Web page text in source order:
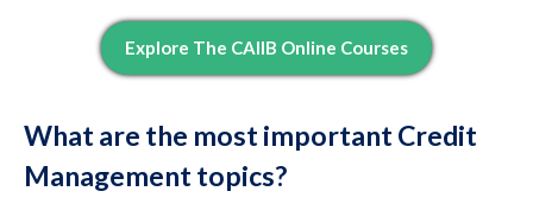
Explore The CAIIB Online Courses
What are the most important Credit
Management topics?